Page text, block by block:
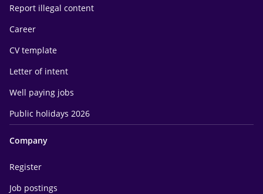
Report illegal content
Career
CV template
Letter of intent
Well paying jobs
Public holidays 2026
Company
Register
Job postings